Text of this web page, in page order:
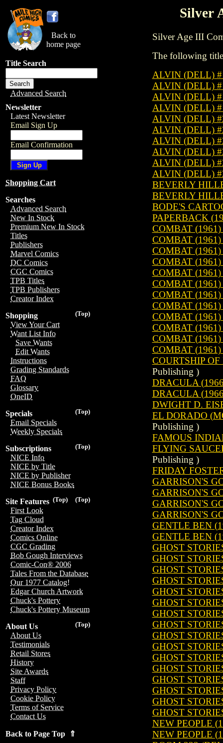
Back to
home page
Title Search
Advanced Search
Newsletter
Latest Newsletter
Email Sign Up
Email Confirmation
Shopping Cart
Searches
Advanced Search
New In Stock
Premium New In Stock
Titles
Publishers
Marvel Comics
DC Comics
CGC Comics
TPB Titles
TPB Publishers
Creator Index
(Top)
Shopping
View Your Cart
Want List Info
Save Wants
Edit Wants
Instructions
Grading Standards
FAQ
Glossary
OneID
(Top)
Specials
Email Specials
Weekly Specials
(Top)
Subscriptions
NICE Info
NICE by Title
NICE by Publisher
NICE Bonus Books
(Top)
(Top)
Site Features
First Look
Tag Cloud
Creator Index
Comics Online
CGC Grading
Bob Gough Interviews
Comic-Con® 2006
Tales From the Database
Our 1977 Catalog!
Edgar Church Artwork
Chuck's Pottery
Chuck's Pottery Museum
(Top)
About Us
About Us
Testimonials
Retail Stores
History
Site Awards
Staff
Privacy Policy
Cookie Policy
Terms of Service
Contact Us
Back to Page Top ⇑
Silver
Silver Age III
The following
ALVIN (DELL)
ALVIN (DELL)
ALVIN (DELL)
ALVIN (DELL)
ALVIN (DELL)
ALVIN (DELL)
ALVIN (DELL)
ALVIN (DELL)
ALVIN (DELL)
ALVIN (DELL)
BEVERLY
BEVERLY
BODE'S
PAPERBACK
COMBAT
COMBAT
COMBAT
COMBAT
COMBAT
COMBAT
COMBAT
COMBAT
COMBAT
COMBAT
COMBAT
COMBAT
COURTSHIP
Publishing )
DRACULA
DRACULA
DWIGHT D.
EL DORADO
Publishing )
FAMOUS
FLYING
Publishing )
FRIDAY
GARRISON'S
GARRISON'S
GARRISON'S
GARRISON'S
GENTLE BEN
GENTLE BEN
GHOST
GHOST
GHOST
GHOST
GHOST
GHOST
GHOST
GHOST
GHOST
GHOST
GHOST
GHOST
GHOST
GHOST
GHOST
GHOST
NEW PEOPLE
NEW PEOPLE